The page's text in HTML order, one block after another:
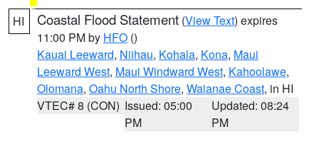
HI Coastal Flood Statement (View Text) expires
11:00 PM by HFO ()
Kauai Leeward, Niihau, Kohala, Kona, Maui
Leeward West, Maui Windward West, Kahoolawe,
Olomana, Oahu North Shore, Waianae Coast, in HI
VTEC# 8 (CON) Issued: 05:00
PM
Updated: 08:24
PM